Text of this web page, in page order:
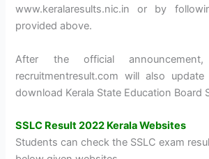
www.keralaresults.nic.in or by
provided above.
After the official
recruitmentresult.com will also
download Kerala State Education Board
SSLC Result 2022 Kerala Websites
Students can check the SSLC exam